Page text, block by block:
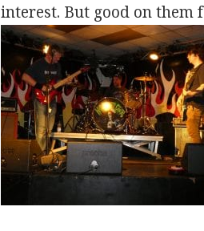
interest. But good on them